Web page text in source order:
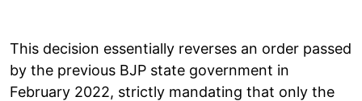
This decision essentially reverses an order passed
by the previous BJP state government in
February 2022, strictly mandating that only the